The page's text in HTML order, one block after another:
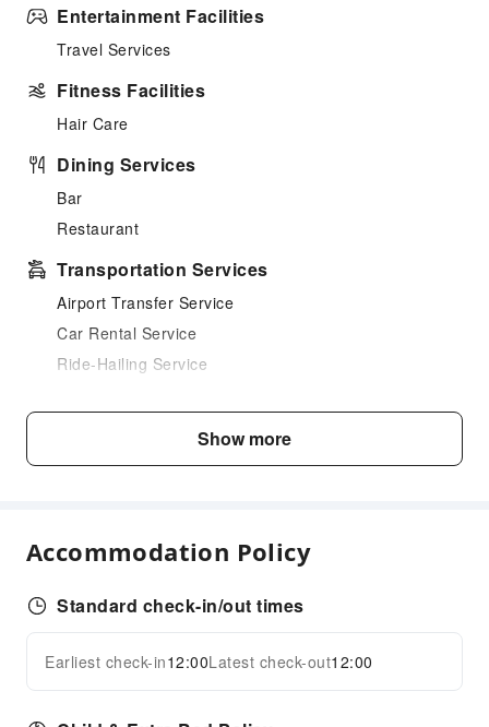
Entertainment Facilities
Travel Services
Fitness Facilities
Hair Care
Dining Services
Bar
Restaurant
Transportation Services
Airport Transfer Service
Car Rental Service
Ride-Hailing Service
Cleaning Services
Ironing Service
Public Facilities
Shared Kitchen
ATM
Elevators
Smoking Area
Expand all
Show more
Accommodation Policy
Standard check-in/out times
Earliest check-in12:00Latest check-out12:00